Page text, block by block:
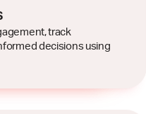
track
decisions using